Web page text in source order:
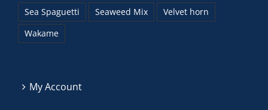
Sea Spaguetti
Seaweed Mix
Velvet horn
Wakame
My Account